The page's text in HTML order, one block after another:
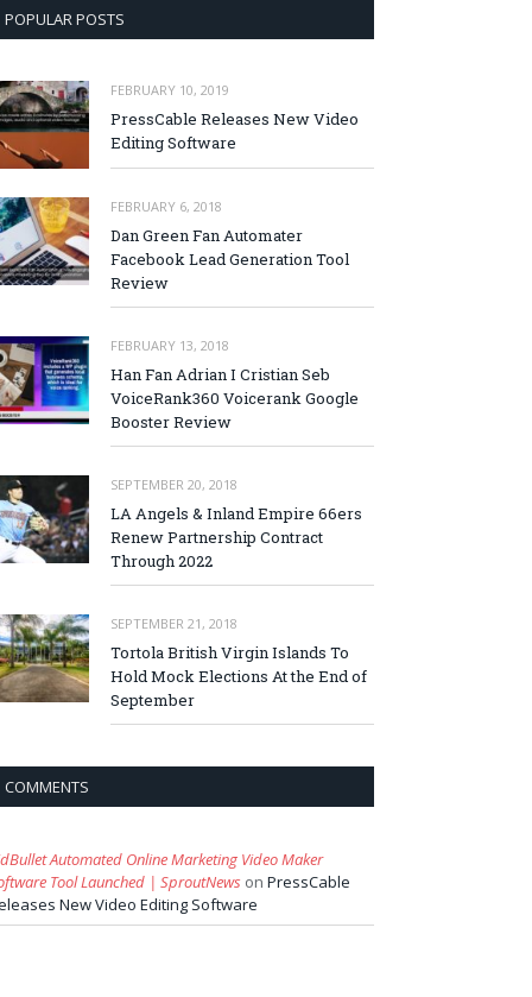
POPULAR POSTS
FEBRUARY 10, 2019
PressCable Releases New Video
Editing Software
FEBRUARY 6, 2018
Dan Green Fan Automater
Facebook Lead Generation Tool
Review
FEBRUARY 13, 2018
Han Fan Adrian I Cristian Seb
VoiceRank360 Voicerank Google
Booster Review
SEPTEMBER 20, 2018
LA Angels & Inland Empire 66ers
Renew Partnership Contract
Through 2022
SEPTEMBER 21, 2018
Tortola British Virgin Islands To
Hold Mock Elections At the End of
September
COMMENTS
Automated Online Marketing Video Maker
Tool Launched | SproutNews on PressCable
New Video Editing Software